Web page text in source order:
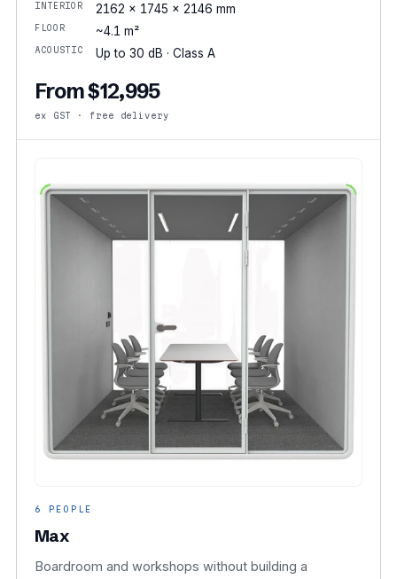
INTERIOR 2162 × 1745 × 2146 mm
FLOOR ~4.1 m²
ACOUSTIC Up to 30 dB · Class A
From $12,995
ex GST · free delivery
6 PEOPLE
Max
Boardroom and workshops without building a